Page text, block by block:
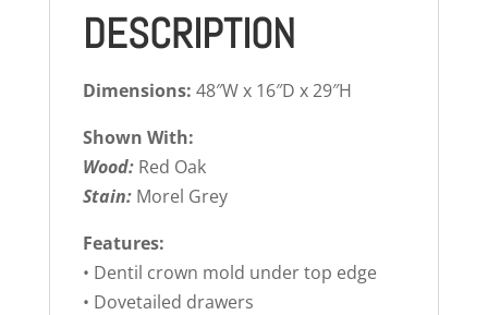
DESCRIPTION
Dimensions: 48″W x 16″D x 29″H
Shown With:
Wood:Red Oak
Stain:Morel Grey
Features:
• Dentil crown mold under top edge
• Dovetailed drawers